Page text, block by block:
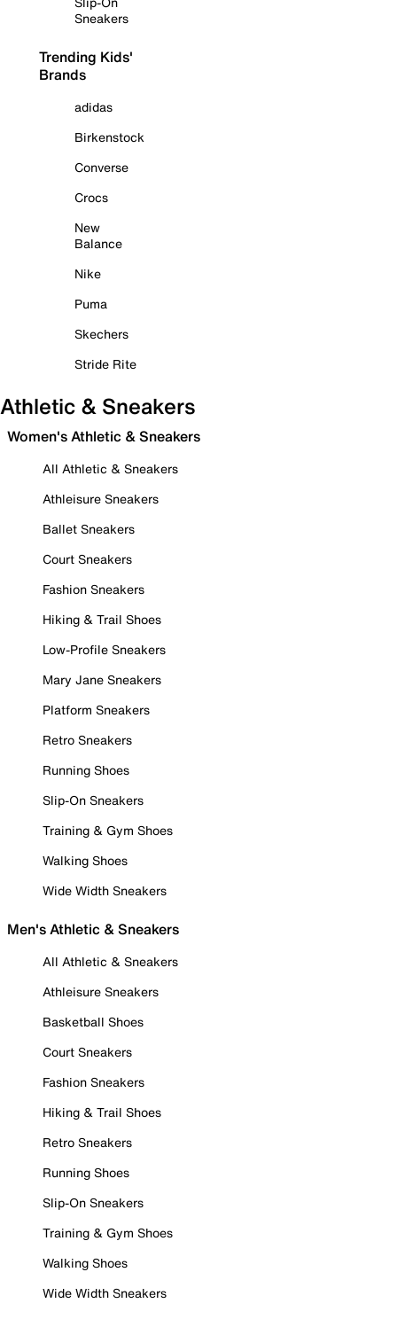
Sneakers
Trending Kids'
Brands
adidas
Birkenstock
Converse
Crocs
New
Balance
Nike
Puma
Skechers
Stride Rite
Athletic & Sneakers
Women's Athletic & Sneakers
All Athletic & Sneakers
Athleisure Sneakers
Ballet Sneakers
Court Sneakers
Fashion Sneakers
Hiking & Trail Shoes
Low-Profile Sneakers
Mary Jane Sneakers
Platform Sneakers
Retro Sneakers
Running Shoes
Slip-On Sneakers
Training & Gym Shoes
Walking Shoes
Wide Width Sneakers
Men's Athletic & Sneakers
All Athletic & Sneakers
Athleisure Sneakers
Basketball Shoes
Court Sneakers
Fashion Sneakers
Hiking & Trail Shoes
Retro Sneakers
Running Shoes
Slip-On Sneakers
Training & Gym Shoes
Walking Shoes
Wide Width Sneakers